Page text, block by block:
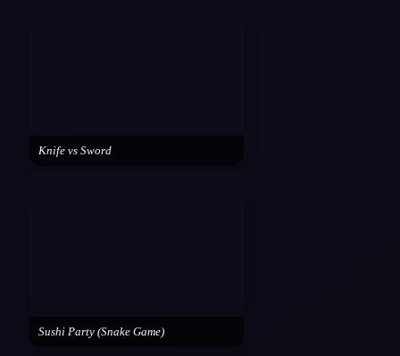
Knife vs Sword
Sushi Party (Snake Game)